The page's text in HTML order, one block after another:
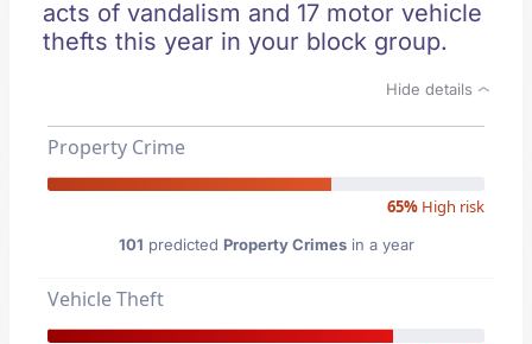
acts of vandalism and 17 motor vehicle
thefts this year in your block group.
Hide details
Property Crime
65% High risk
101 predicted Property Crimesin a year
Vehicle Theft